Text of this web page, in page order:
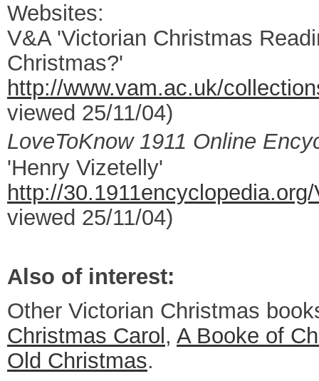
Websites:
V&A 'Victorian Christmas
Christmas?'
http://www.vam.ac.uk/
viewed 25/11/04)
LoveToKnow 1911 Online
'Henry Vizetelly'
http://
viewed 25/11/04)
Also of interest:
Other Victorian Christmas
Christmas Carol, A Booke of
Old Christmas.